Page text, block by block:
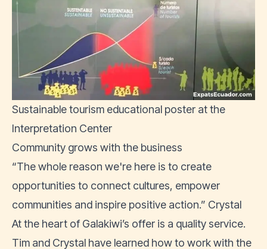
Sustainable tourism educational poster at the
Interpretation Center
Community grows with the business
“The whole reason we're here is to create
opportunities to connect cultures, empower
communities and inspire positive action.” Crystal
At the heart of Galakiwi’s offer is a quality service.
Tim and Crystal have learned how to work with the